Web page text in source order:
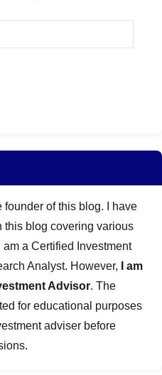
founder of this blog. I have
this blog covering various
a Certified Investment
Analyst. However,
I am
Advisor. The
for educational purposes
adviser before